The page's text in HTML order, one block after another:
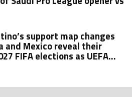
support map changes
and Mexico reveal their
FIFA elections as UEFA